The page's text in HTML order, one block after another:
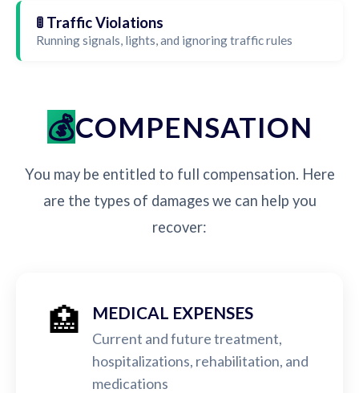
🚦 Traffic Violations
Running signals, lights, and ignoring traffic rules
COMPENSATION
You may be entitled to full compensation. Here
are the types of damages we can help you
recover:
🏥 MEDICAL EXPENSES
Current and future treatment,
hospitalizations, rehabilitation, and
medications